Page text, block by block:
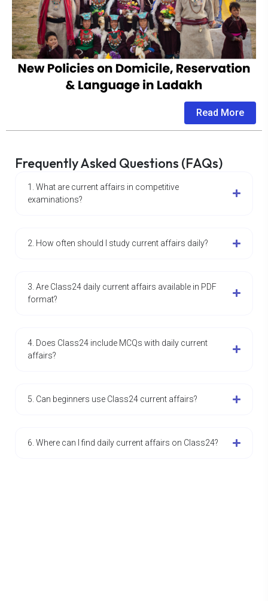
Read More
Frequently Asked Questions (FAQs)
1. What are current affairs in competitive
examinations?
2. How often should I study current affairs daily?
3. Are Class24 daily current affairs available in PDF
format?
4. Does Class24 include MCQs with daily current
affairs?
5. Can beginners use Class24 current affairs?
6. Where can I find daily current affairs on Class24?